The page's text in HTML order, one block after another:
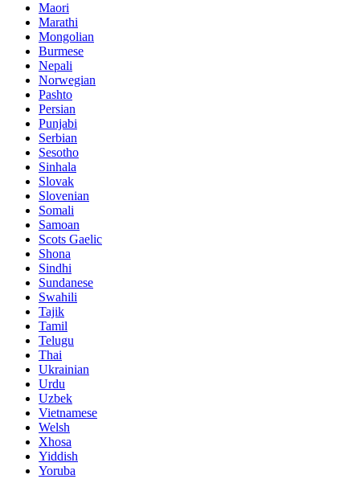
Maori
Marathi
Mongolian
Burmese
Nepali
Norwegian
Pashto
Persian
Punjabi
Serbian
Sesotho
Sinhala
Slovak
Slovenian
Somali
Samoan
Scots Gaelic
Shona
Sindhi
Sundanese
Swahili
Tajik
Tamil
Telugu
Thai
Ukrainian
Urdu
Uzbek
Vietnamese
Welsh
Xhosa
Yiddish
Yoruba